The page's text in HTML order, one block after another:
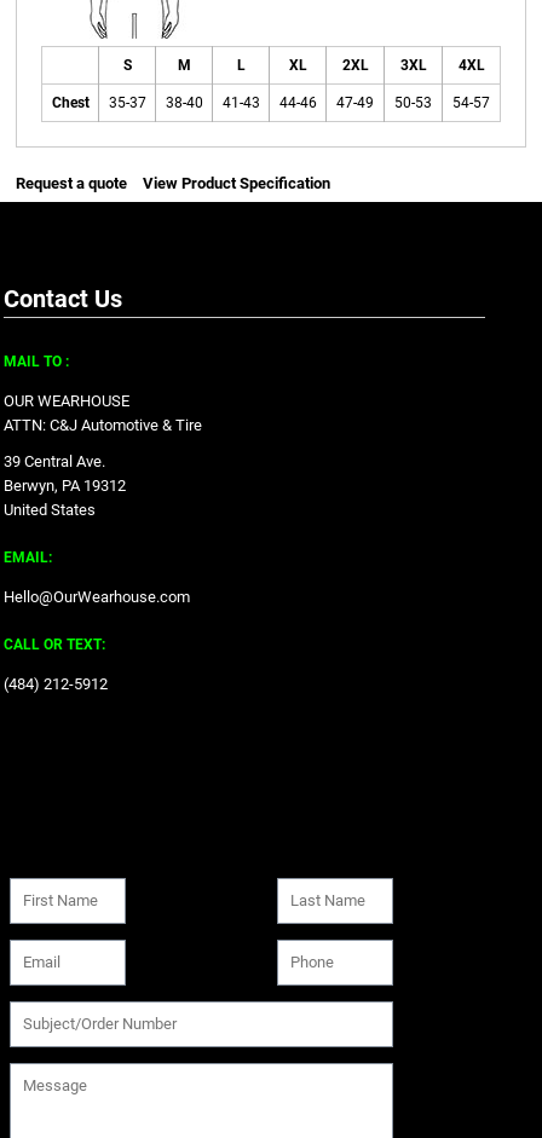
S M L XL 2XL 3XL 4XL
Chest 35-37 38-40 41-43 44-46 47-49 50-53 54-57
Request a quote View Product Specification
Contact Us
MAIL TO :
OUR WEARHOUSE
ATTN: C&J Automotive & Tire
39 Central Ave.
Berwyn, PA 19312
United States
EMAIL:
Hello@OurWearhouse.com
CALL OR TEXT:
‪(484) 212-5912‬